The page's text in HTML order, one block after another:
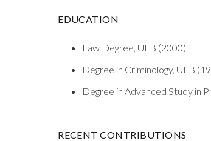
EDUCATION
Law Degree, ULB (2000)
Degree in Criminology, ULB
Degree in Advanced Study in
RECENT CONTRIBUTIONS